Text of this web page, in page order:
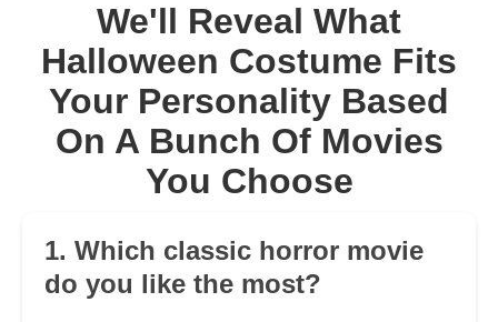
We'll Reveal What
Halloween Costume Fits
Your Personality Based
On A Bunch Of Movies
You Choose
1. Which classic horror movie
do you like the most?